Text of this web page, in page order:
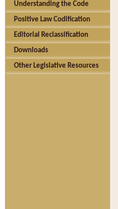
Understanding the Code
Positive Law Codification
Editorial Reclassification
Downloads
Other Legislative Resources